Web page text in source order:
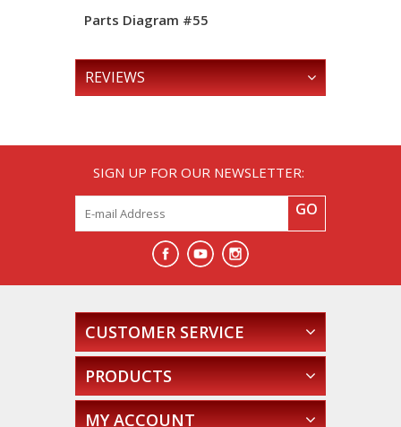
Parts Diagram #55
REVIEWS
SIGN UP FOR OUR NEWSLETTER:
GO
CUSTOMER SERVICE
PRODUCTS
MY ACCOUNT